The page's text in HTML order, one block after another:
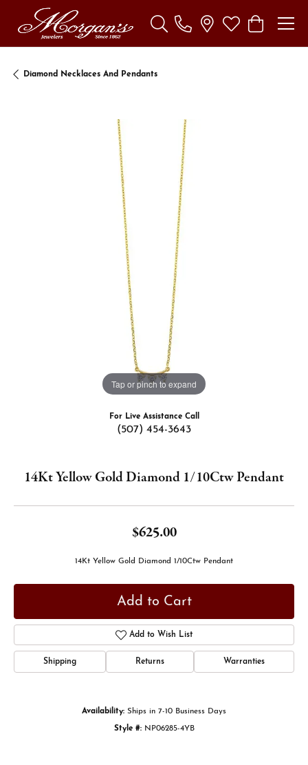
Toggle Search Menu
Toggle My
Toggle
Diamond Necklaces And Pendants
Tap or pinch to expand
For Live Assistance Call
(507) 454-3643
14Kt Yellow Gold Diamond 1/10Ctw Pendant
$625.00
14Kt Yellow Gold Diamond 1/10Ctw Pendant
Add to Cart
Add to Wish List
Shipping Returns Warranties
Availability: Ships in 7-10 Business Days
Style #: NP06285-4YB